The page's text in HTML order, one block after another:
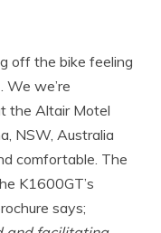
off the bike feeling
We we’re
the Altair Motel
NSW, Australia
comfortable. The
K1600GT’s
says;